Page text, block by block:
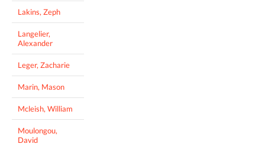
Lakins, Zeph
Langelier,
Alexander
Leger, Zacharie
Marin, Mason
Mcleish, William
Moulongou,
David